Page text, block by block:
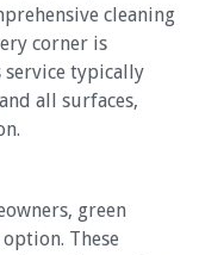
cleaning
corner is
service typically
all surfaces,
green
These